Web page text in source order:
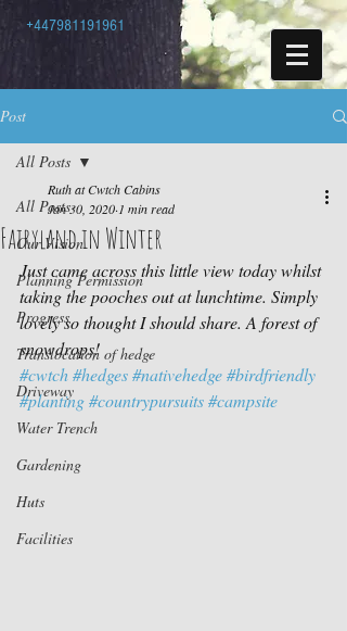
+447981191961
Post
All Posts
Our Vision
Planning Permission
Progress
Translocation of hedge
Driveway
Water Trench
Gardening
Huts
Facilities
All Posts
Fairyland in Winter
Ruth at Cwtch Cabins
Jan 30, 2020 1 min read
Just came across this little view today whilst
taking the pooches out at lunchtime. Simply
lovely so thought I should share. A forest of
snowdrops!
#cwtch#hedges#nativehedge#birdfriendly
#planting#countrypursuits#campsite